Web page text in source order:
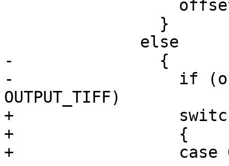
-		{
-		  if (output_format ==
OUTPUT_TIFF)
+		  switch(output_format)
+		  {
+		  case OUTPUT_TIFF: